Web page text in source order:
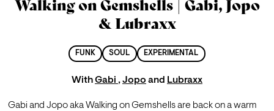
Walking on Gemshells | Gabi, Jopo
& Lubraxx
FUNK SOUL EXPERIMENTAL
WithGabi ,Jopo and Lubraxx
Gabi and Jopo aka Walking on Gemshells are back on a warm